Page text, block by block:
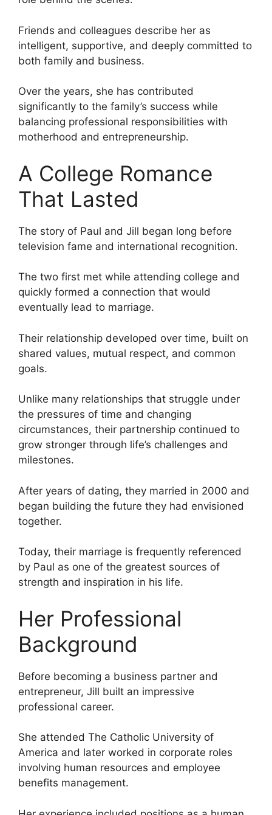
Friends and colleagues describe her as
intelligent, supportive, and deeply committed to
both family and business.
Over the years, she has contributed
significantly to the family’s success while
balancing professional responsibilities with
motherhood and entrepreneurship.
A College Romance
That Lasted
The story of Paul and Jill began long before
television fame and international recognition.
The two first met while attending college and
quickly formed a connection that would
eventually lead to marriage.
Their relationship developed over time, built on
shared values, mutual respect, and common
goals.
Unlike many relationships that struggle under
the pressures of time and changing
circumstances, their partnership continued to
grow stronger through life’s challenges and
milestones.
After years of dating, they married in 2000 and
began building the future they had envisioned
together.
Today, their marriage is frequently referenced
by Paul as one of the greatest sources of
strength and inspiration in his life.
Her Professional
Background
Before becoming a business partner and
entrepreneur, Jill built an impressive
professional career.
She attended The Catholic University of
America and later worked in corporate roles
involving human resources and employee
benefits management.